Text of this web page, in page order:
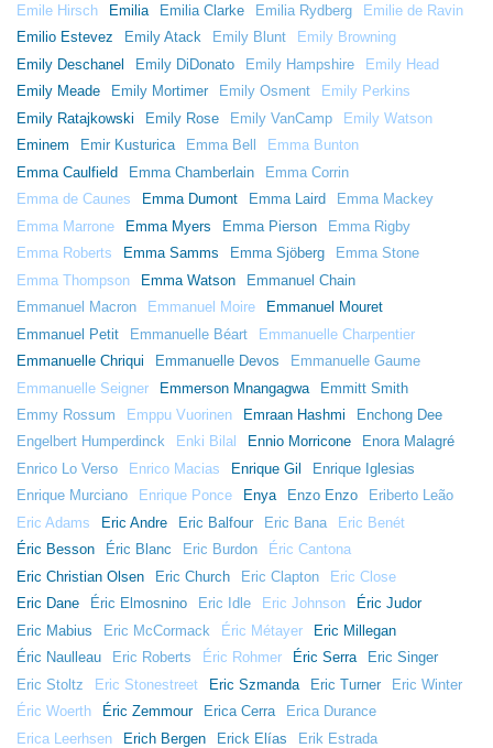
Emile Hirsch
Emilia Emilia Clarke Emilia Rydberg
Emilie de Ravin
Emilio Estevez
Emily Atack Emily Blunt
Emily Browning
Emily Deschanel
Emily DiDonato Emily Hampshire
Emily Head
Emily Meade
Emily Mortimer Emily Osment
Emily Perkins
Emily Ratajkowski
Emily Rose Emily VanCamp
Emily Watson
Eminem
Emir Kusturica Emma Bell
Emma Bunton
Emma Caulfield
Emma Chamberlain
Emma Corrin
Emma de Caunes
Emma Dumont Emma Laird
Emma Mackey
Emma Marrone
Emma Myers Emma Pierson
Emma Rigby
Emma Roberts
Emma Samms Emma Sjöberg
Emma Stone
Emma Thompson
Emma Watson
Emmanuel Chain
Emmanuel Macron
Emmanuel Moire
Emmanuel Mouret
Emmanuel Petit
Emmanuelle Béart
Emmanuelle Charpentier
Emmanuelle Chriqui
Emmanuelle Devos
Emmanuelle Gaume
Emmanuelle Seigner
Emmerson Mnangagwa
Emmitt Smith
Emmy Rossum
Emppu Vuorinen Emraan Hashmi
Enchong Dee
Engelbert Humperdinck
Enki Bilal Ennio Morricone
Enora Malagré
Enrico Lo Verso
Enrico Macias Enrique Gil
Enrique Iglesias
Enrique Murciano
Enrique Ponce Enya Enzo Enzo
Eriberto Leão
Eric Adams
Eric Andre Eric Balfour Eric Bana
Eric Benét
Éric Besson
Éric Blanc Eric Burdon
Éric Cantona
Eric Christian Olsen
Eric Church Eric Clapton
Eric Close
Eric Dane
Éric Elmosnino Eric Idle Eric Johnson
Éric Judor
Eric Mabius
Eric McCormack Éric Métayer
Eric Millegan
Éric Naulleau
Eric Roberts Éric Rohmer Éric Serra
Eric Singer
Eric Stoltz
Eric Stonestreet Eric Szmanda Eric Turner
Eric Winter
Éric Woerth
Éric Zemmour Erica Cerra
Erica Durance
Erica Leerhsen
Erich Bergen Erick Elías Erik Estrada